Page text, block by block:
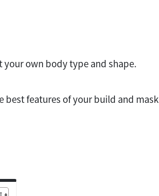
your own body type and shape.
best features of your build and mask